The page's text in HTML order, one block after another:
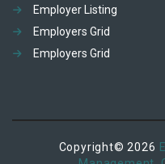
Employer Listing
Employers Grid
Employers Grid
Copyright© 2026